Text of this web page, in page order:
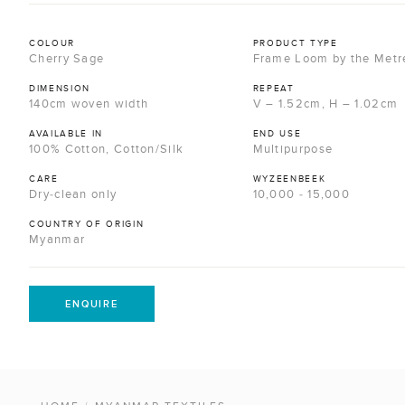
COLOUR
Cherry Sage
PRODUCT TYPE
Frame Loom by the
DIMENSION
140cm woven width
REPEAT
V – 1.52cm, H – 1.02cm
AVAILABLE IN
100% Cotton, Cotton/Silk
END USE
Multipurpose
CARE
Dry-clean only
WYZEENBEEK
10,000 - 15,000
COUNTRY OF ORIGIN
Myanmar
ENQUIRE